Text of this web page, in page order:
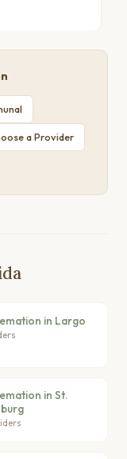
a Provider
in Largo
in St.